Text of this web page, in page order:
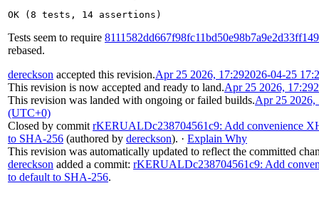
OK (8 tests, 14 assertions)
Tests seem to require 8111582dd667f98fc11bd50e98b7a9e2d33ff149
rebased.
dereckson accepted this revision.Apr 25 2026, 17:292026-04-25
This revision is now accepted and ready to land.Apr 25 2026, 17:29
This revision was landed with ongoing or failed builds.Apr 25 2026,
(UTC+0)
Closed by commit rKERUALDc238704561c9: Add convenience
to SHA-256 (authored by dereckson). · Explain Why
This revision was automatically updated to reflect the committed
dereckson added a commit: rKERUALDc238704561c9: Add
to default to SHA-256.